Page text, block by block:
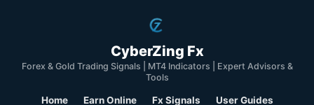
CyberZing Fx
Forex & Gold Trading Signals | MT4 Indicators | Expert Advisors &
Tools
Home Earn Online Fx Signals User Guides